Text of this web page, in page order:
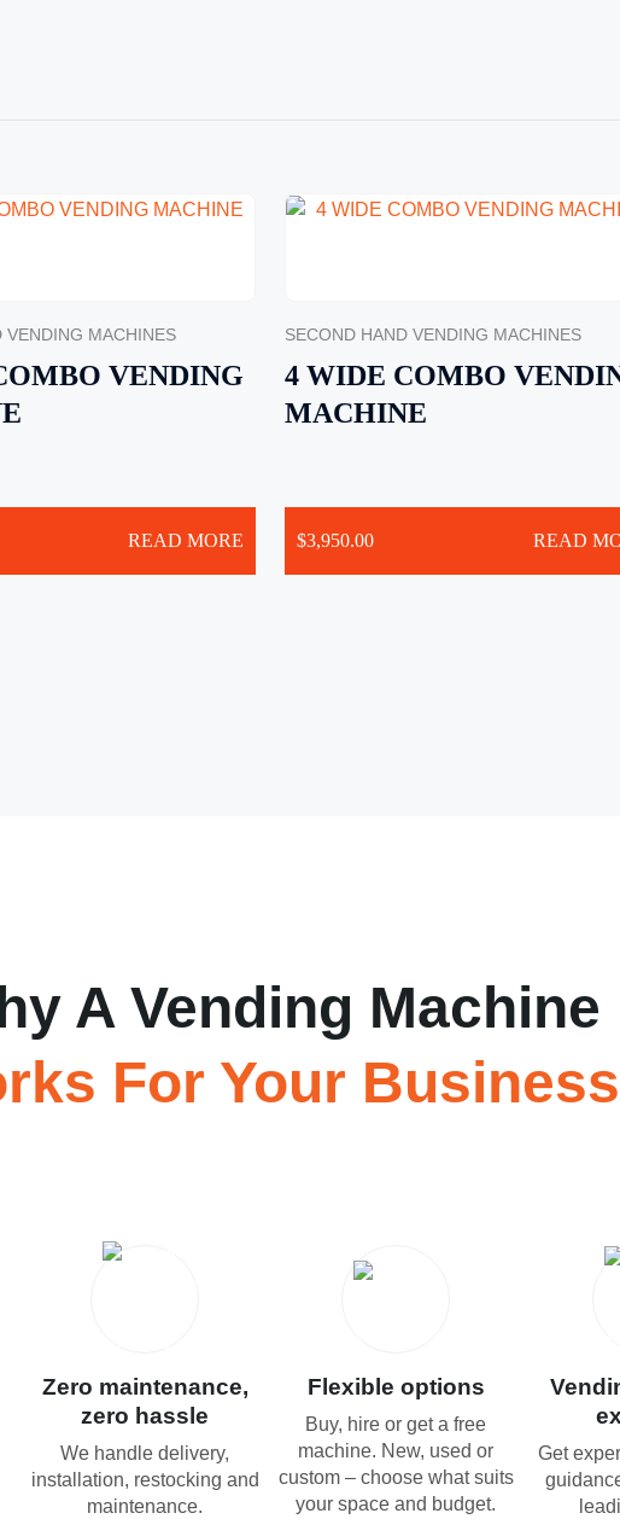
VENDING MACHINES
VENDING
READ MORE
SECOND HAND VENDING MACHINES
4 WIDE COMBO
MACHINE
$3,950.00 READ
A Vending Machine
For Your Business
Zero maintenance,
zero hassle
We handle delivery,
installation, restocking and
maintenance.
Flexible options
Buy, hire or get a free
machine. New, used or
custom – choose what suits
your space and budget.
Get